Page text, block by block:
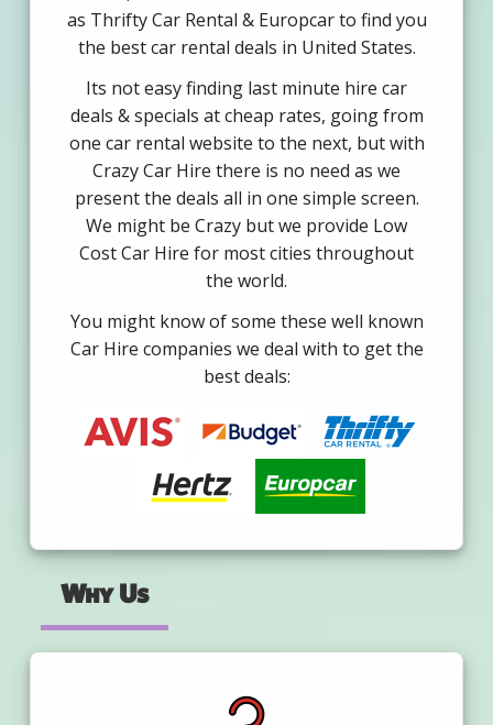
as Thrifty Car Rental & Europcar to find you
the best car rental deals in United States.
Its not easy finding last minute hire car
deals & specials at cheap rates, going from
one car rental website to the next, but with
Crazy Car Hire there is no need as we
present the deals all in one simple screen.
We might be Crazy but we provide Low
Cost Car Hire for most cities throughout
the world.
You might know of some these well known
Car Hire companies we deal with to get the
best deals:
Why Us